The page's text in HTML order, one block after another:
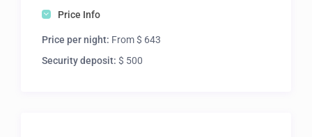
Price Info
Price per night: From $ 643
Security deposit: $ 500